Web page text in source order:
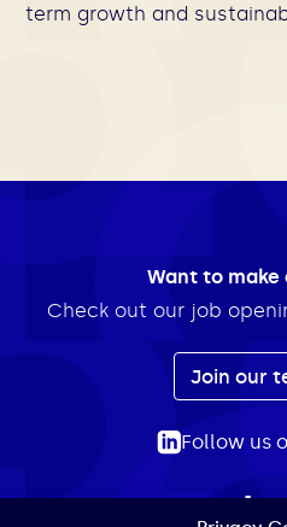
term growth and
Want to make
Check out our job
Join our
Follow us